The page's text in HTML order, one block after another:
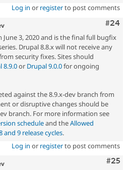
Log in or registerto post comments
#24
June 3, 2020 and is the final full bugfix
Drupal 8.8.x will not receive any
security fixes. Sites should
8.9.0or Drupal 9.0.0for ongoing
against the 8.9.x-dev branch from
or disruptive changes should be
branch. For more information see
scheduleand theAllowed
9 release cycles.
Log in or registerto post comments
#25